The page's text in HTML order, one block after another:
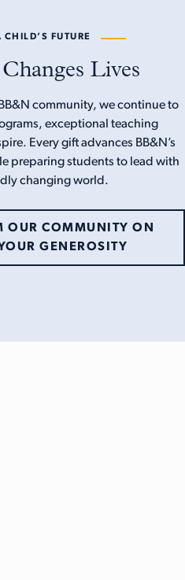
CHILD’S FUTURE
Lives
community, we continue to
exceptional teaching
Every gift advances BB&N’s
preparing students to lead with
changing world.
OUR COMMUNITY ON
GENEROSITY